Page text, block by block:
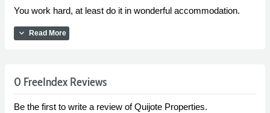
You work hard, at least do it in wonderful accommodation.
expand_more Read More
0 FreeIndex Reviews
Be the first to write a review of Quijote Properties.